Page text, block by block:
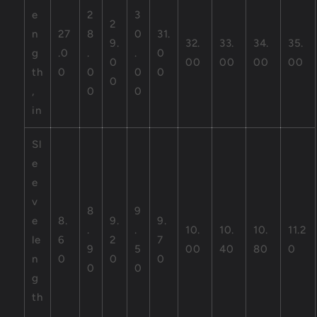
e
n
g
th
,
in
27
.0
0
2
8
.
0
0
2
9.
0
0
3
0
.
0
0
31.
0
0
32.
00
33.
00
34.
00
35.
00
Sl
e
e
v
e
le
n
g
th
8.
6
0
8
.
9
0
9.
2
0
9
.
5
0
9.
7
0
10.
00
10.
40
10.
80
11.2
0